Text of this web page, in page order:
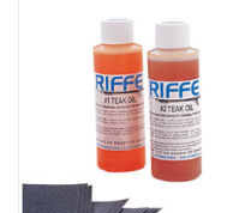
GO DIVING
TRAVEL